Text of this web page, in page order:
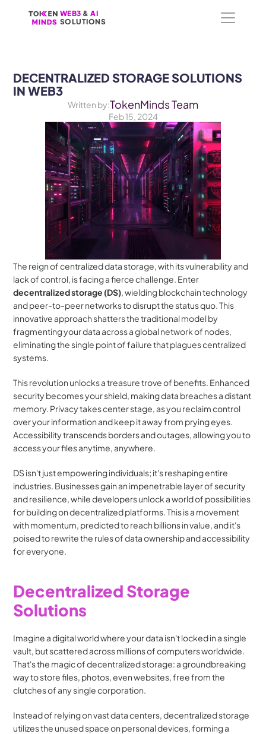
WEB3 & AI
SOLUTIONS
WEB3 & AI
SOLUTIONS
DECENTRALIZED STORAGE SOLUTIONS
IN WEB3
Written by:TokenMinds Team
Feb 15, 2024
The reign of centralized data storage, with its vulnerability and
decentralized storage (DS), wielding blockchain technology
and peer-to-peer networks to disrupt the status quo. This
innovative approach shatters the traditional model by
fragmenting your data across a global network of nodes,
eliminating the single point of failure that plagues centralized
systems.
This revolution unlocks a treasure trove of benefits. Enhanced
security becomes your shield, making data breaches a distant
memory. Privacy takes center stage, as you reclaim control
over your information and keep it away from prying eyes.
Accessibility transcends borders and outages, allowing you to
access your files anytime, anywhere.
DS isn't just empowering individuals; it's reshaping entire
industries. Businesses gain an impenetrable layer of security
and resilience, while developers unlock a world of possibilities
for building on decentralized platforms. This is a movement
with momentum, predicted to reach billions in value, and it's
poised to rewrite the rules of data ownership and accessibility
for everyone.
Decentralized Storage
Solutions
Imagine a digital world where your data isn't locked in a single
vault, but scattered across millions of computers worldwide.
That's the magic of decentralized storage: a groundbreaking
way to store files, photos, even websites, free from the
clutches of any single corporation.
Instead of relying on vast data centers, decentralized storage
utilizes the unused space on personal devices, forming a